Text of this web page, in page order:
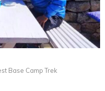
Base Camp Trek